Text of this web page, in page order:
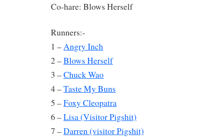
Co-hare: Blows Herself
Runners:-
1 –Angry Inch
2 –Blows Herself
3 –Chuck Wao
4 –Taste My Buns
5 –Foxy Cleopatra
6 –Lisa (Visitor Pigshit)
7 –Darren (visitor Pigshit)